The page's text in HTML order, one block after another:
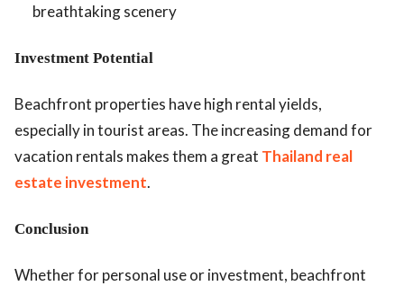
breathtaking scenery
Investment Potential
Beachfront properties have high rental yields,
especially in tourist areas. The increasing demand for
vacation rentals makes them a great Thailand real
estate investment.
Conclusion
Whether for personal use or investment, beachfront